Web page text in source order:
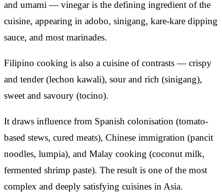
and umami — vinegar is the defining ingredient of the
cuisine, appearing in adobo, sinigang, kare-kare dipping
sauce, and most marinades.
Filipino cooking is also a cuisine of contrasts — crispy
and tender (lechon kawali), sour and rich (sinigang),
sweet and savoury (tocino).
It draws influence from Spanish colonisation (tomato-
based stews, cured meats), Chinese immigration (pancit
noodles, lumpia), and Malay cooking (coconut milk,
fermented shrimp paste). The result is one of the most
complex and deeply satisfying cuisines in Asia.